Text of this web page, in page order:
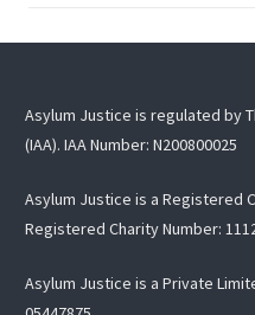
Asylum Justice is regulated by
(IAA). IAA Number: N200800025
Asylum Justice is a Registered
Registered Charity Number:
Asylum Justice is a Private